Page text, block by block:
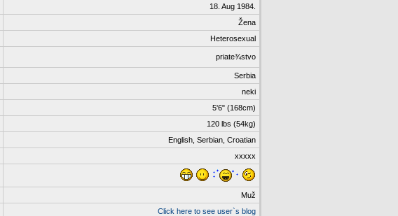
18. Aug 1984.
Žena
Heterosexual
priate¾stvo
Serbia
neki
5'6" (168cm)
120 lbs (54kg)
English, Serbian, Croatian
xxxxx
Muž
Click here to see user`s blog